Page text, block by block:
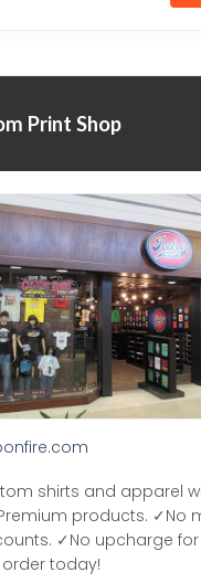
Print Shop
shirts and apparel
products. ✓No
✓No upcharge for
today!